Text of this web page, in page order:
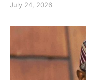
July 24, 2026